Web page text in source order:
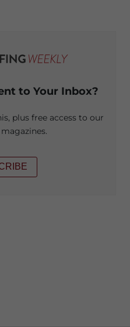
to Your Inbox?
plus free access to our